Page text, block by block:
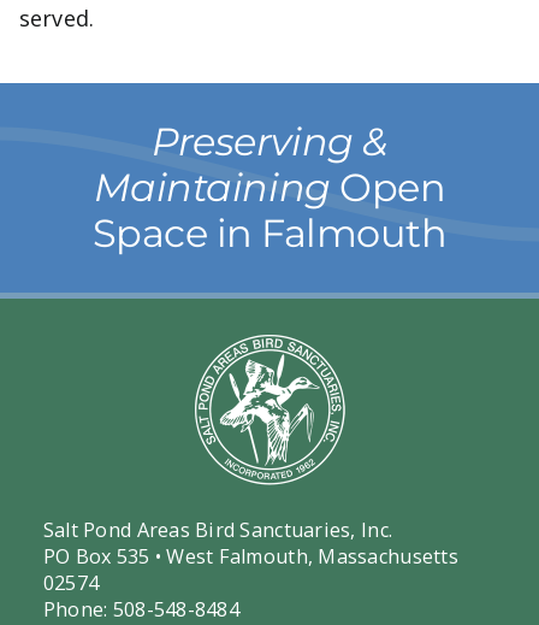
served.
Preserving &
Maintaining Open
Space in Falmouth
Salt Pond Areas Bird Sanctuaries, Inc.
PO Box 535 • West Falmouth, Massachusetts
02574
Phone: 508-548-8484